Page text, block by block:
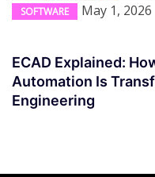
SOFTWARE May 1, 2026
ECAD Explained:
Automation Is
Engineering